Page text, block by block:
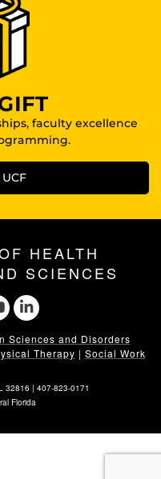
faculty excellence
HEALTH
SCIENCES
Sciences and Disorders
Therapy | Social Work
32816 | 407-823-0171
Florida